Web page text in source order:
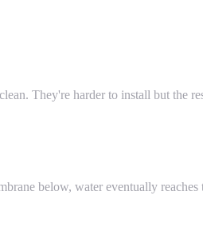
They're harder to install but the
below, water eventually reaches